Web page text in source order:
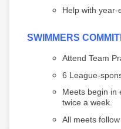
Help with year-
SWIMMERS
Attend Team
6 League-
Meets begin in
twice a week.
All meets